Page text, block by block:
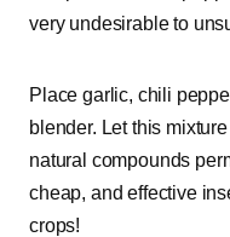
very undesirable to
Place garlic, chili
blender. Let this
natural compounds
cheap, and effective
crops!